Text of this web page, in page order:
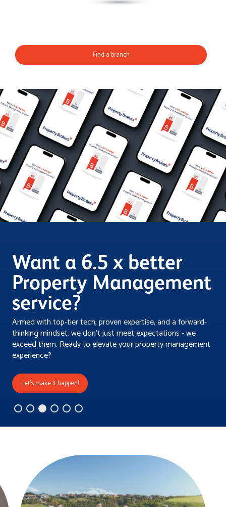
Find a branch
Want a 6.5 x better
Property Management
service?
Armed with top-tier tech, proven expertise, and a forward-
thinking mindset, we don't just meet expectations - we
exceed them. Ready to elevate your property management
experience?
Let's make it happen!